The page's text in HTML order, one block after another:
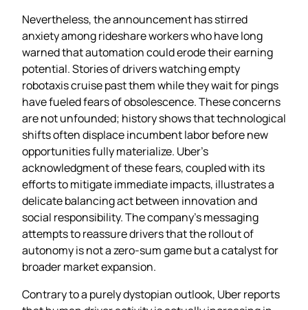
Nevertheless, the announcement has stirred
anxiety among rideshare workers who have long
warned that automation could erode their earning
potential. Stories of drivers watching empty
robotaxis cruise past them while they wait for pings
have fueled fears of obsolescence. These concerns
are not unfounded; history shows that technological
shifts often displace incumbent labor before new
opportunities fully materialize. Uber’s
acknowledgment of these fears, coupled with its
efforts to mitigate immediate impacts, illustrates a
delicate balancing act between innovation and
social responsibility. The company’s messaging
attempts to reassure drivers that the rollout of
autonomy is not a zero‑sum game but a catalyst for
broader market expansion.
Contrary to a purely dystopian outlook, Uber reports